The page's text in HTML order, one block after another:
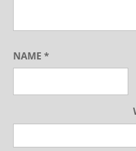
NAME*